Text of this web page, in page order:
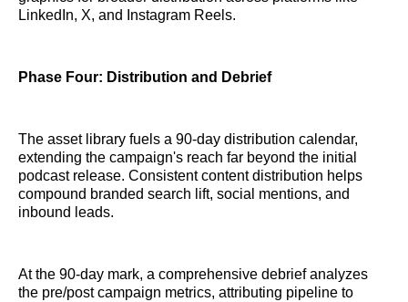
LinkedIn, X, and Instagram Reels.
Phase Four: Distribution and Debrief
The asset library fuels a 90-day distribution calendar,
extending the campaign's reach far beyond the initial
podcast release. Consistent content distribution helps
compound branded search lift, social mentions, and
inbound leads.
At the 90-day mark, a comprehensive debrief analyzes
the pre/post campaign metrics, attributing pipeline to